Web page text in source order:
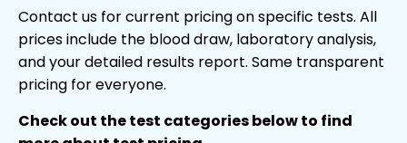
Contact us for current pricing on specific tests. All
prices include the blood draw, laboratory analysis,
and your detailed results report. Same transparent
pricing for everyone.
Check out the test categories below to find